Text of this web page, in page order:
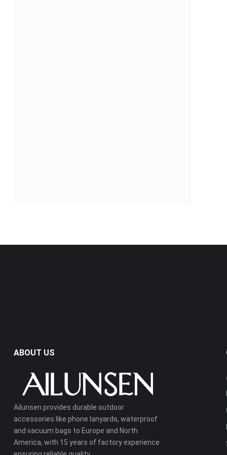
ABOUT US
Ailunsen provides durable outdoor
accessories like phone lanyards, waterproof
and vacuum bags to Europe and North
America, with 15 years of factory experience